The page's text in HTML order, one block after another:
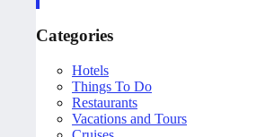
Categories
Hotels
Things To Do
Restaurants
Vacations and Tours